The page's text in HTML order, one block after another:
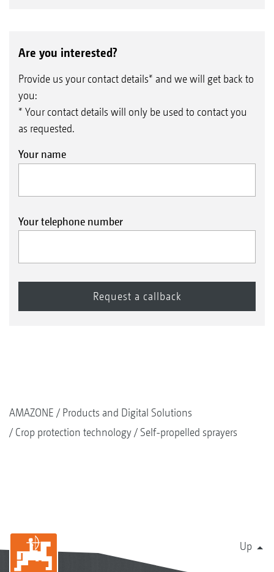
Are you interested?
Provide us your contact details* and we will get back to
you:
* Your contact details will only be used to contact you
as requested.
Your name
Your telephone number
AMAZONE
Products and Digital Solutions
Crop protection technology
Self-propelled sprayers
Up